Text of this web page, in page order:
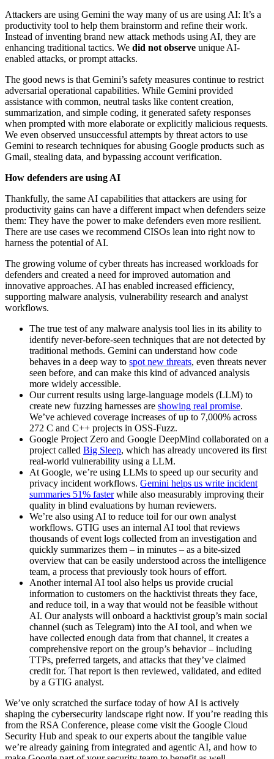
Attackers are using Gemini the way many of us are using AI: It’s a
productivity tool to help them brainstorm and refine their work.
Instead of inventing brand new attack methods using AI, they are
enhancing traditional tactics. We did not observe unique AI-
enabled attacks, or prompt attacks.
The good news is that Gemini’s safety measures continue to restrict
adversarial operational capabilities. While Gemini provided
assistance with common, neutral tasks like content creation,
summarization, and simple coding, it generated safety responses
when prompted with more elaborate or explicitly malicious requests.
We even observed unsuccessful attempts by threat actors to use
Gemini to research techniques for abusing Google products such as
Gmail, stealing data, and bypassing account verification.
How defenders are using AI
Thankfully, the same AI capabilities that attackers are using for
productivity gains can have a different impact when defenders seize
them: They have the power to make defenders even more resilient.
There are use cases we recommend CISOs lean into right now to
harness the potential of AI.
The growing volume of cyber threats has increased workloads for
defenders and created a need for improved automation and
innovative approaches. AI has enabled increased efficiency,
supporting malware analysis, vulnerability research and analyst
workflows.
The true test of any malware analysis tool lies in its ability to
identify never-before-seen techniques that are not detected by
traditional methods. Gemini can understand how code
behaves in a deep way to spot new threats, even threats never
seen before, and can make this kind of advanced analysis
more widely accessible.
Our current results using large-language models (LLM) to
create new fuzzing harnesses are showing real promise.
We’ve achieved coverage increases of up to 7,000% across
272 C and C++ projects in OSS-Fuzz.
Google Project Zero and Google DeepMind collaborated on a
project called Big Sleep, which has already uncovered its first
real-world vulnerability using a LLM.
At Google, we’re using LLMs to speed up our security and
privacy incident workflows. Gemini helps us write incident
summaries 51% fasterwhile also measurably improving their
quality in blind evaluations by human reviewers.
We’re also using AI to reduce toil for our own analyst
workflows. GTIG uses an internal AI tool that reviews
thousands of event logs collected from an investigation and
quickly summarizes them – in minutes – as a bite-sized
overview that can be easily understood across the intelligence
team, a process that previously took hours of effort.
Another internal AI tool also helps us provide crucial
information to customers on the hacktivist threats they face,
and reduce toil, in a way that would not be feasible without
AI. Our analysts will onboard a hacktivist group’s main social
channel (such as Telegram) into the AI tool, and when we
have collected enough data from that channel, it creates a
comprehensive report on the group’s behavior – including
TTPs, preferred targets, and attacks that they’ve claimed
credit for. That report is then reviewed, validated, and edited
by a GTIG analyst.
We’ve only scratched the surface today of how AI is actively
shaping the cybersecurity landscape right now. If you’re reading this
from the RSA Conference, please come visit the Google Cloud
Security Hub and speak to our experts about the tangible value
we’re already gaining from integrated and agentic AI, and how to